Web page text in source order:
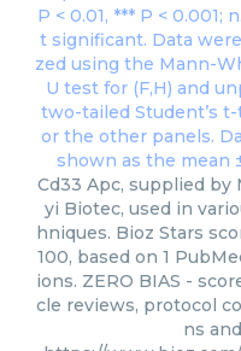
Cd33 Apc, supplied by
yi Biotec, used in
hniques. Bioz Stars
100, based on 1
ions. ZERO BIAS -
cle reviews, protocol
ns